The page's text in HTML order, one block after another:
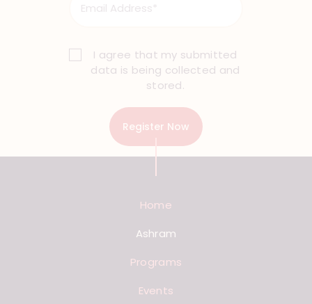
I agree that my submitted
data is being collected and
stored.
Home
Ashram
Programs
Events